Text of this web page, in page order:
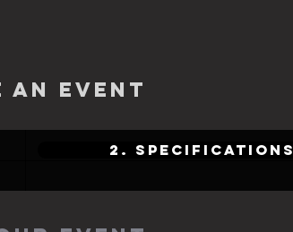
AN EVENT
2. SPECIFICATIONS